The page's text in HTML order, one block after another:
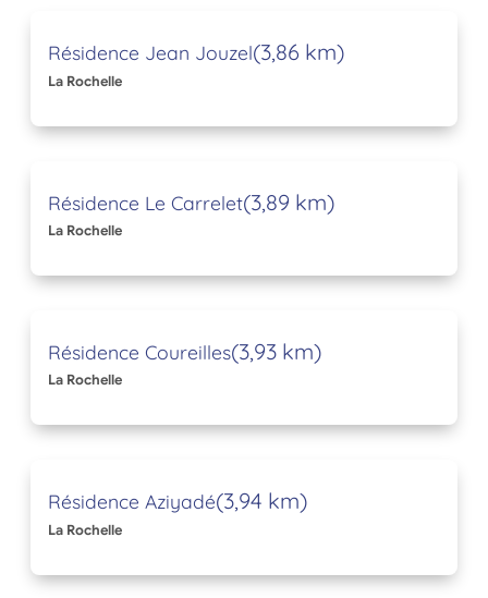
Résidence Jean Jouzel(3,86 km)
La Rochelle
Résidence Le Carrelet(3,89 km)
La Rochelle
Résidence Coureilles(3,93 km)
La Rochelle
Résidence Aziyadé(3,94 km)
La Rochelle